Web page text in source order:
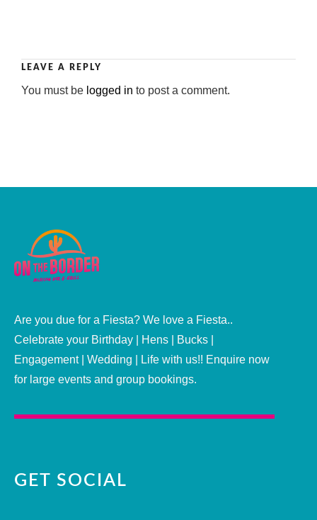
LEAVE A REPLY
You must be logged in to post a comment.
Are you due for a Fiesta? We love a Fiesta..
Celebrate your Birthday | Hens | Bucks |
Engagement | Wedding | Life with us!! Enquire now
for large events and group bookings.
GET SOCIAL